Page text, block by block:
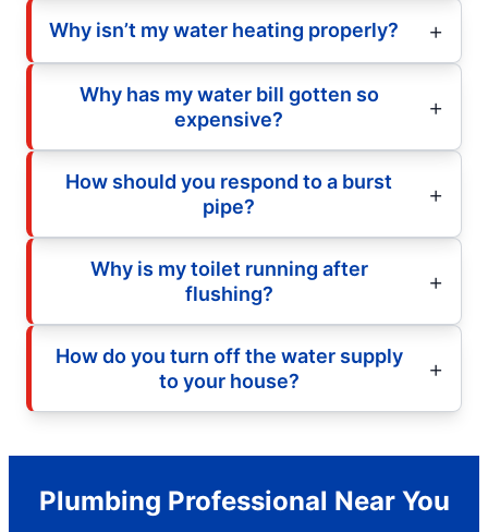
Why isn’t my water heating properly?
Why has my water bill gotten so
expensive?
How should you respond to a burst
pipe?
Why is my toilet running after
flushing?
How do you turn off the water supply
to your house?
Plumbing Professional Near You